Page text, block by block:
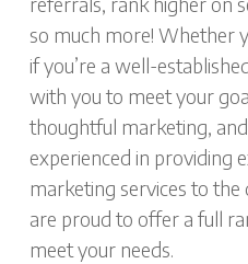
so much more! Whether
if you’re a well-
with you to meet your
thoughtful marketing,
experienced in providing
marketing services to
are proud to offer a full
meet your needs.